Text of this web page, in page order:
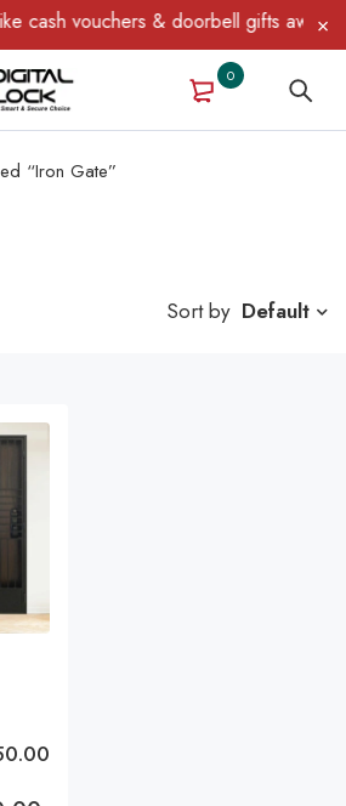
cash vouchers & doorbell gifts await —
0
“Iron Gate”
Sort by Default